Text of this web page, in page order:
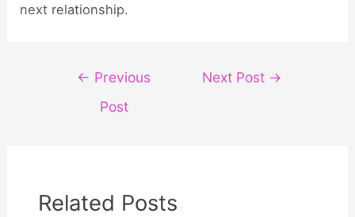
next relationship.
navigation
← Previous
Post
Next Post →
Related Posts